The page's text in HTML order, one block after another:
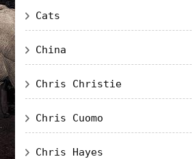
Cats
China
Chris Christie
Chris Cuomo
Chris Hayes